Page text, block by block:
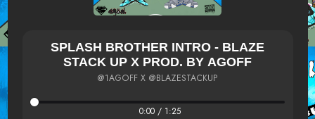
SPLASH BROTHER INTRO - BLAZE
STACK UP X PROD. BY AGOFF
@1AGOFF X @BLAZESTACKUP
0:00 / 1:25